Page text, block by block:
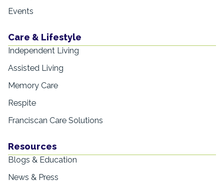
Events
Care & Lifestyle
Independent Living
Assisted Living
Memory Care
Respite
Franciscan Care Solutions
Resources
Blogs & Education
News & Press